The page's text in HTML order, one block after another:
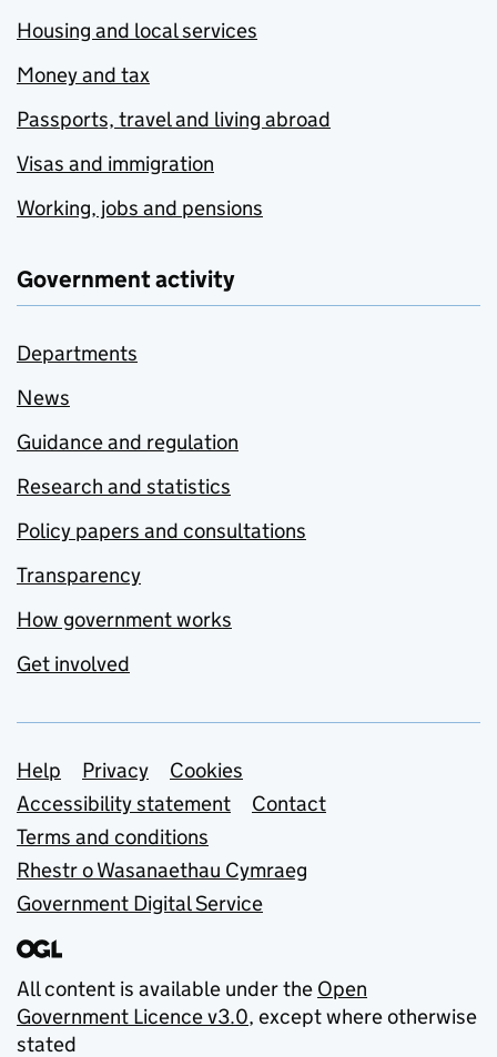
Housing and local services
Money and tax
Passports, travel and living abroad
Visas and immigration
Working, jobs and pensions
Government activity
Departments
News
Guidance and regulation
Research and statistics
Policy papers and consultations
Transparency
How government works
Get involved
Support links
Help Privacy
Cookies
Accessibility statement
Contact
Terms and conditions
Rhestr o Wasanaethau Cymraeg
Government Digital Service
All content is available under the Open
Government Licence v3.0, except where otherwise
stated